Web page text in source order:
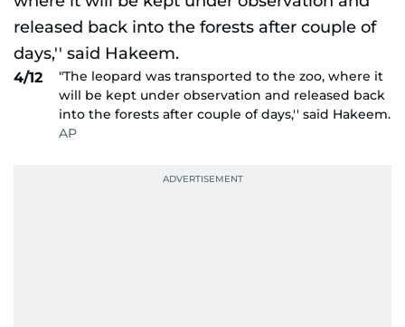
4/12
"The leopard was transported to the zoo, where it
will be kept under observation and released back
into the forests after couple of days,'' said Hakeem.
AP